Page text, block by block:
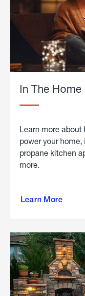
In The Home
Learn more about
power your
propane kitchen
more.
Learn More
propane
in the